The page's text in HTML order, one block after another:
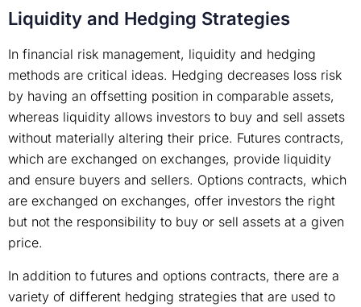
Liquidity and Hedging Strategies
In financial risk management, liquidity and hedging
methods are critical ideas. Hedging decreases loss risk
by having an offsetting position in comparable assets,
whereas liquidity allows investors to buy and sell assets
without materially altering their price. Futures contracts,
which are exchanged on exchanges, provide liquidity
and ensure buyers and sellers. Options contracts, which
are exchanged on exchanges, offer investors the right
but not the responsibility to buy or sell assets at a given
price.
In addition to futures and options contracts, there are a
variety of different hedging strategies that are used to